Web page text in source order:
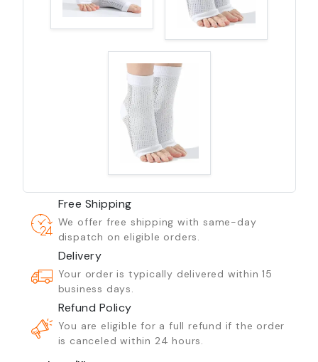
Free Shipping
We offer free shipping with same-day
dispatch on eligible orders.
Delivery
Your order is typically delivered within 15
business days.
Refund Policy
You are eligible for a full refund if the order
is canceled within 24 hours.